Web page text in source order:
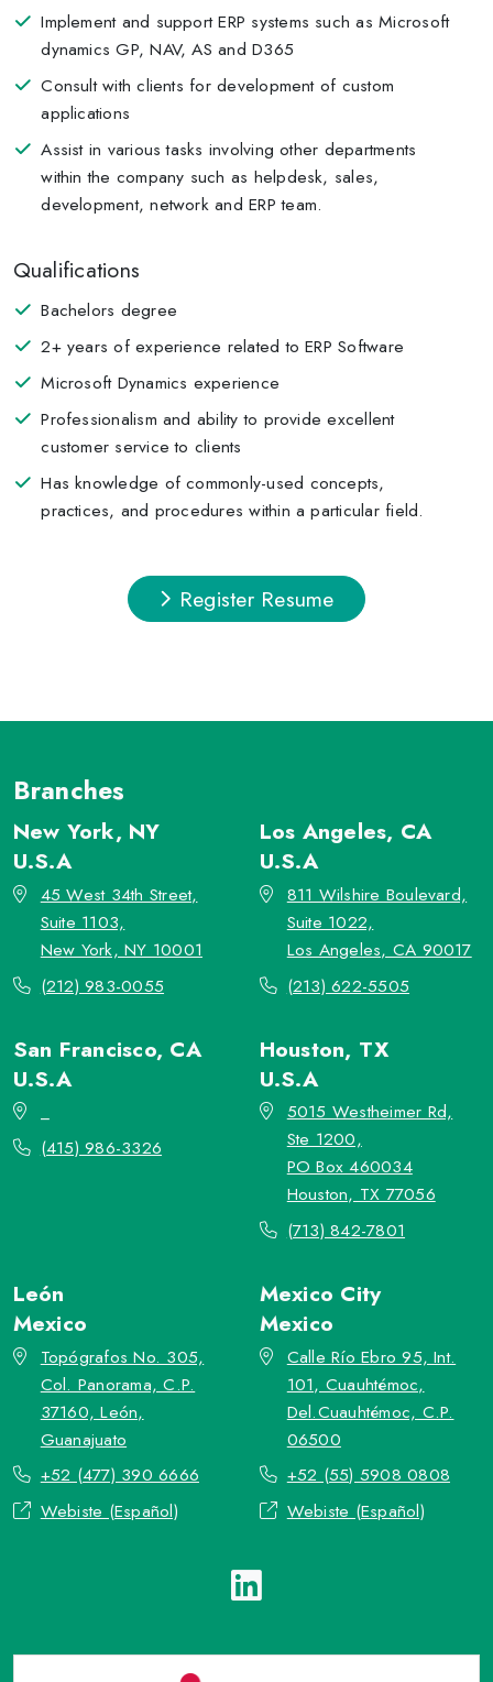
Implement and support ERP systems such as Microsoft
dynamics GP, NAV, AS and D365
Consult with clients for development of custom
applications
Assist in various tasks involving other departments
within the company such as helpdesk, sales,
development, network and ERP team.
Qualifications
Bachelors degree
2+ years of experience related to ERP Software
Microsoft Dynamics experience
Professionalism and ability to provide excellent
customer service to clients
Has knowledge of commonly-used concepts,
practices, and procedures within a particular field.
Register Resume
Branches
New York, NY
U.S.A
45 West 34th Street,
Suite 1103,
New York, NY 10001
(212) 983-0055
Los Angeles, CA
U.S.A
811 Wilshire Boulevard,
Suite 1022,
Los Angeles, CA 90017
(213) 622-5505
San Francisco, CA
U.S.A
(415) 986-3326
Houston, TX
U.S.A
5015 Westheimer Rd,
Ste 1200,
PO Box 460034
Houston, TX 77056
(713) 842-7801
León
Mexico
Topógrafos No. 305,
Col. Panorama, C.P.
37160, León,
Guanajuato
+52 (477) 390 6666
Webiste (Español)
Mexico City
Mexico
Calle Río Ebro 95, Int.
101, Cuauhtémoc,
Del.Cuauhtémoc, C.P.
06500
+52 (55) 5908 0808
Webiste (Español)